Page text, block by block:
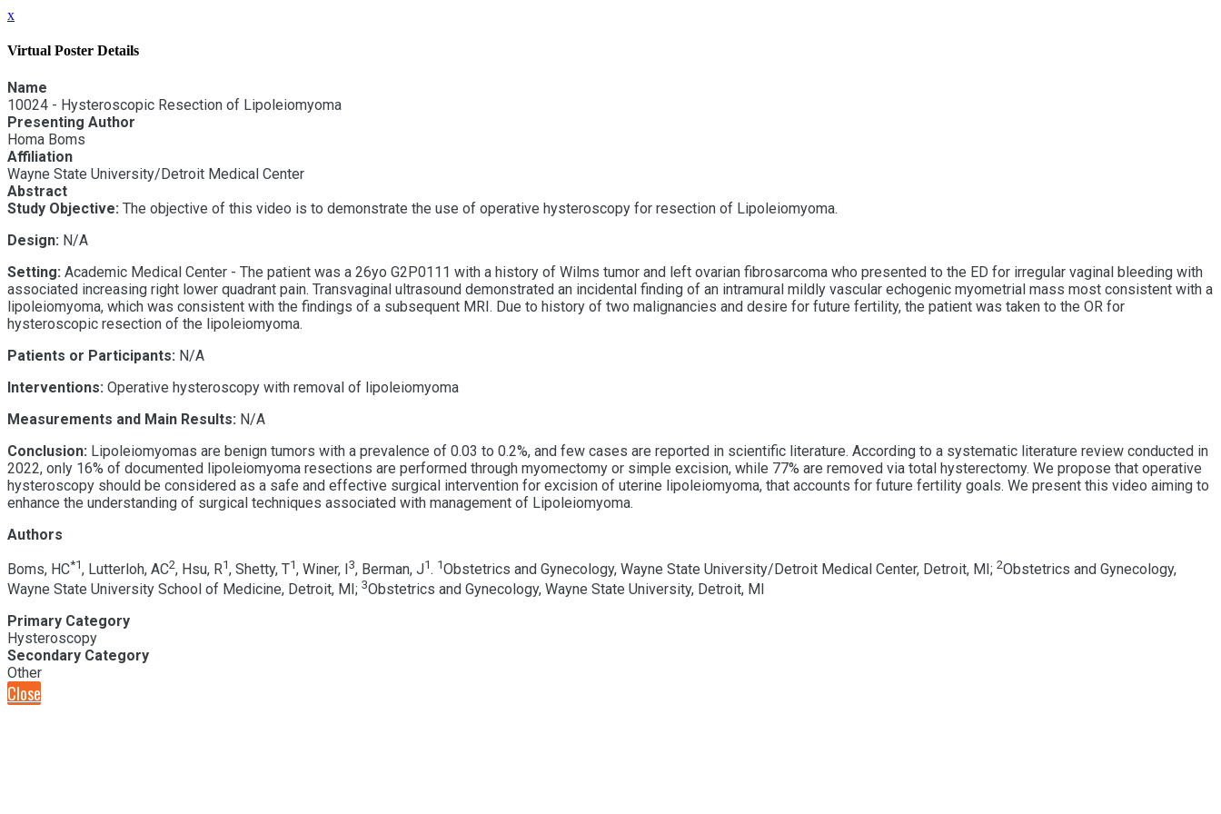
x
Virtual Poster Details
Name
10024 - Hysteroscopic Resection of Lipoleiomyoma
Presenting Author
Homa Boms
Affiliation
Wayne State University/Detroit Medical Center
Abstract
Study Objective: The objective of this video is to demonstrate the use of operative hysteroscopy for resection of Lipoleiomyoma.
Design: N/A
Setting: Academic Medical Center - The patient was a 26yo G2P0111 with a history of Wilms tumor and left ovarian fibrosarcoma who presented to the ED for irregular vaginal bleeding with
associated increasing right lower quadrant pain. Transvaginal ultrasound demonstrated an incidental finding of an intramural mildly vascular echogenic myometrial mass most consistent with a
lipoleiomyoma, which was consistent with the findings of a subsequent MRI. Due to history of two malignancies and desire for future fertility, the patient was taken to the OR for
hysteroscopic resection of the lipoleiomyoma.
Patients or Participants: N/A
Interventions: Operative hysteroscopy with removal of lipoleiomyoma
Measurements and Main Results: N/A
Conclusion: Lipoleiomyomas are benign tumors with a prevalence of 0.03 to 0.2%, and few cases are reported in scientific literature. According to a systematic literature review conducted in
2022, only 16% of documented lipoleiomyoma resections are performed through myomectomy or simple excision, while 77% are removed via total hysterectomy. We propose that operative
hysteroscopy should be considered as a safe and effective surgical intervention for excision of uterine lipoleiomyoma, that accounts for future fertility goals. We present this video aiming to
enhance the understanding of surgical techniques associated with management of Lipoleiomyoma.
Authors
Boms, HC*1, Lutterloh, AC2, Hsu, R1, Shetty, T1, Winer, I3, Berman, J1. 1Obstetrics and Gynecology, Wayne State University/Detroit Medical Center, Detroit, MI; 2Obstetrics and Gynecology,
Wayne State University School of Medicine, Detroit, MI; 3Obstetrics and Gynecology, Wayne State University, Detroit, MI
Primary Category
Hysteroscopy
Secondary Category
Other
Close